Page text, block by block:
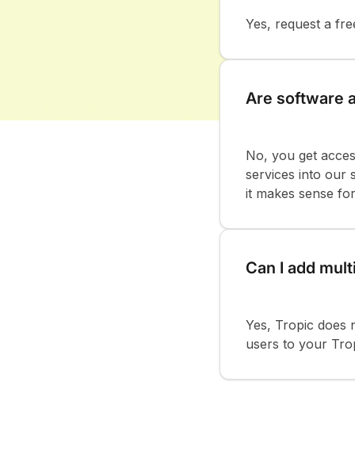
Yes, request a
Are software
No, you get
services into our
it makes sense
Can I add
Yes, Tropic does
users to your